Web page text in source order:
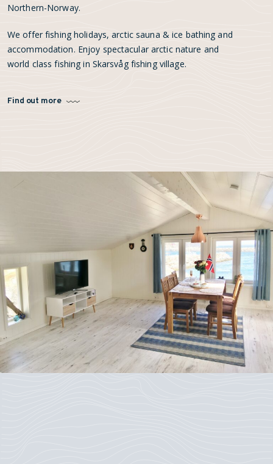
Northern-Norway.
We offer fishing holidays, arctic sauna & ice bathing and
accommodation. Enjoy spectacular arctic nature and
world class fishing in Skarsvåg fishing village.
Find out more